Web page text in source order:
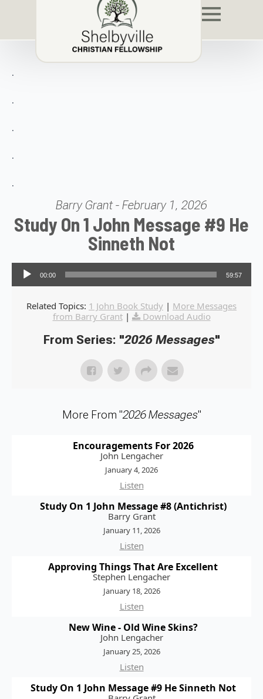
.
.
.
.
.
Barry Grant - February 1, 2026
Study On 1 John Message #9 He
Sinneth Not
Audio Player
00:00 59:57
Related Topics: 1 John Book Study | More Messages
from Barry Grant| Download Audio
From Series: "2026 Messages"
More From "2026 Messages"
Encouragements For 2026
John Lengacher
January 4, 2026
Listen
Study On 1 John Message #8 (Antichrist)
Barry Grant
January 11, 2026
Listen
Approving Things That Are Excellent
Stephen Lengacher
January 18, 2026
Listen
New Wine - Old Wine Skins?
John Lengacher
January 25, 2026
Listen
Study On 1 John Message #9 He Sinneth Not